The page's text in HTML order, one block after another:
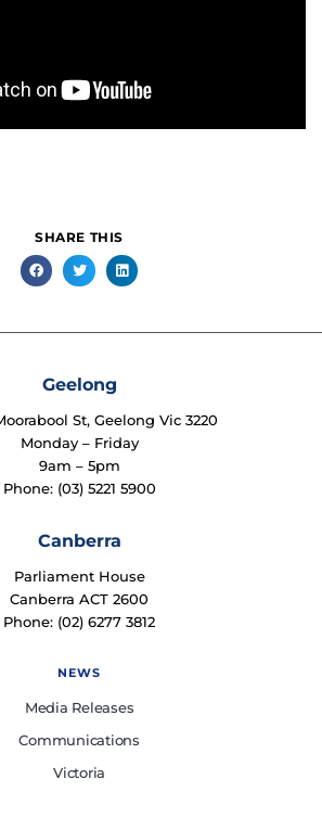
SHARE THIS
Geelong
St, Geelong Vic 3220
Monday – Friday
9am – 5pm
Phone: (03) 5221 5900
Canberra
Parliament House
Canberra ACT 2600
Phone: (02) 6277 3812
NEWS
Media Releases
Communications
Victoria